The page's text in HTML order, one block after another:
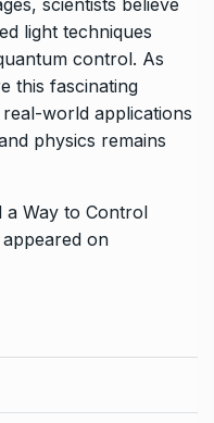
scientists believe
light techniques
control. As
this fascinating
world applications
physics remains
a Way to Control
on